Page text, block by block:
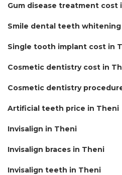
Gum disease treatment cost
Smile dental teeth
Single tooth implant cost in
Cosmetic dentistry cost in
Cosmetic dentistry
Artificial teeth price in Theni
Invisalign in Theni
Invisalign braces in Theni
Invisalign teeth in Theni